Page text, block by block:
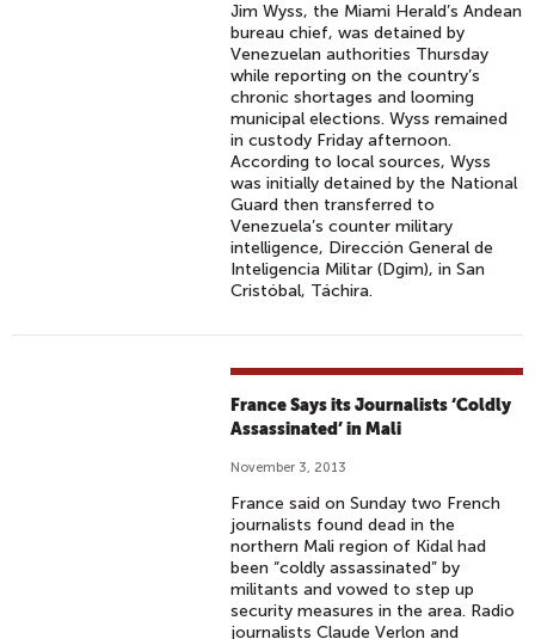
Jim Wyss, the Miami Herald’s Andean
bureau chief, was detained by
Venezuelan authorities Thursday
while reporting on the country’s
chronic shortages and looming
municipal elections. Wyss remained
in custody Friday afternoon.
According to local sources, Wyss
was initially detained by the National
Guard then transferred to
Venezuela’s counter military
intelligence, Dirección General de
Inteligencia Militar (Dgim), in San
Cristóbal, Táchira.
France Says its Journalists ‘Coldly
Assassinated’ in Mali
November 3, 2013
France said on Sunday two French
journalists found dead in the
northern Mali region of Kidal had
been “coldly assassinated” by
militants and vowed to step up
security measures in the area. Radio
journalists Claude Verlon and